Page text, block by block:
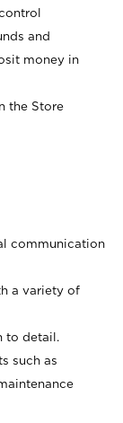
and
money in
the Store
communication
a variety of
to detail.
such as